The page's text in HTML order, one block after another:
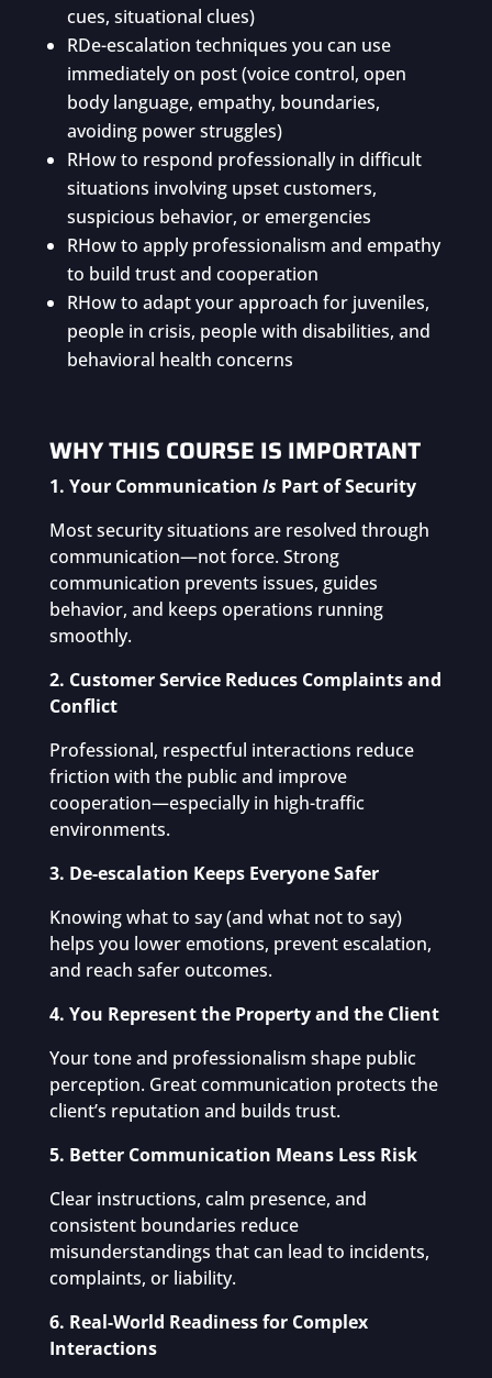
cues, situational clues)
RDe-escalation techniques you can use
immediately on post (voice control, open
body language, empathy, boundaries,
avoiding power struggles)
RHow to respond professionally in difficult
situations involving upset customers,
suspicious behavior, or emergencies
RHow to apply professionalism and empathy
to build trust and cooperation
RHow to adapt your approach for juveniles,
people in crisis, people with disabilities, and
behavioral health concerns
WHY THIS COURSE IS IMPORTANT
1. Your Communication Is Part of Security
Most security situations are resolved through
communication—not force. Strong
communication prevents issues, guides
behavior, and keeps operations running
smoothly.
2. Customer Service Reduces Complaints and
Conflict
Professional, respectful interactions reduce
friction with the public and improve
cooperation—especially in high-traffic
environments.
3. De-escalation Keeps Everyone Safer
Knowing what to say (and what not to say)
helps you lower emotions, prevent escalation,
and reach safer outcomes.
4. You Represent the Property and the Client
Your tone and professionalism shape public
perception. Great communication protects the
client’s reputation and builds trust.
5. Better Communication Means Less Risk
Clear instructions, calm presence, and
consistent boundaries reduce
misunderstandings that can lead to incidents,
complaints, or liability.
6. Real-World Readiness for Complex
Interactions